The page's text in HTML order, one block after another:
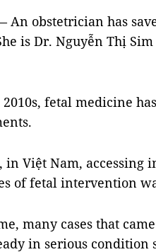
An obstetrician has
is Dr. Nguyễn Thị
2010s, fetal medicine
in Việt Nam, accessing
of fetal intervention
many cases that
in serious condition